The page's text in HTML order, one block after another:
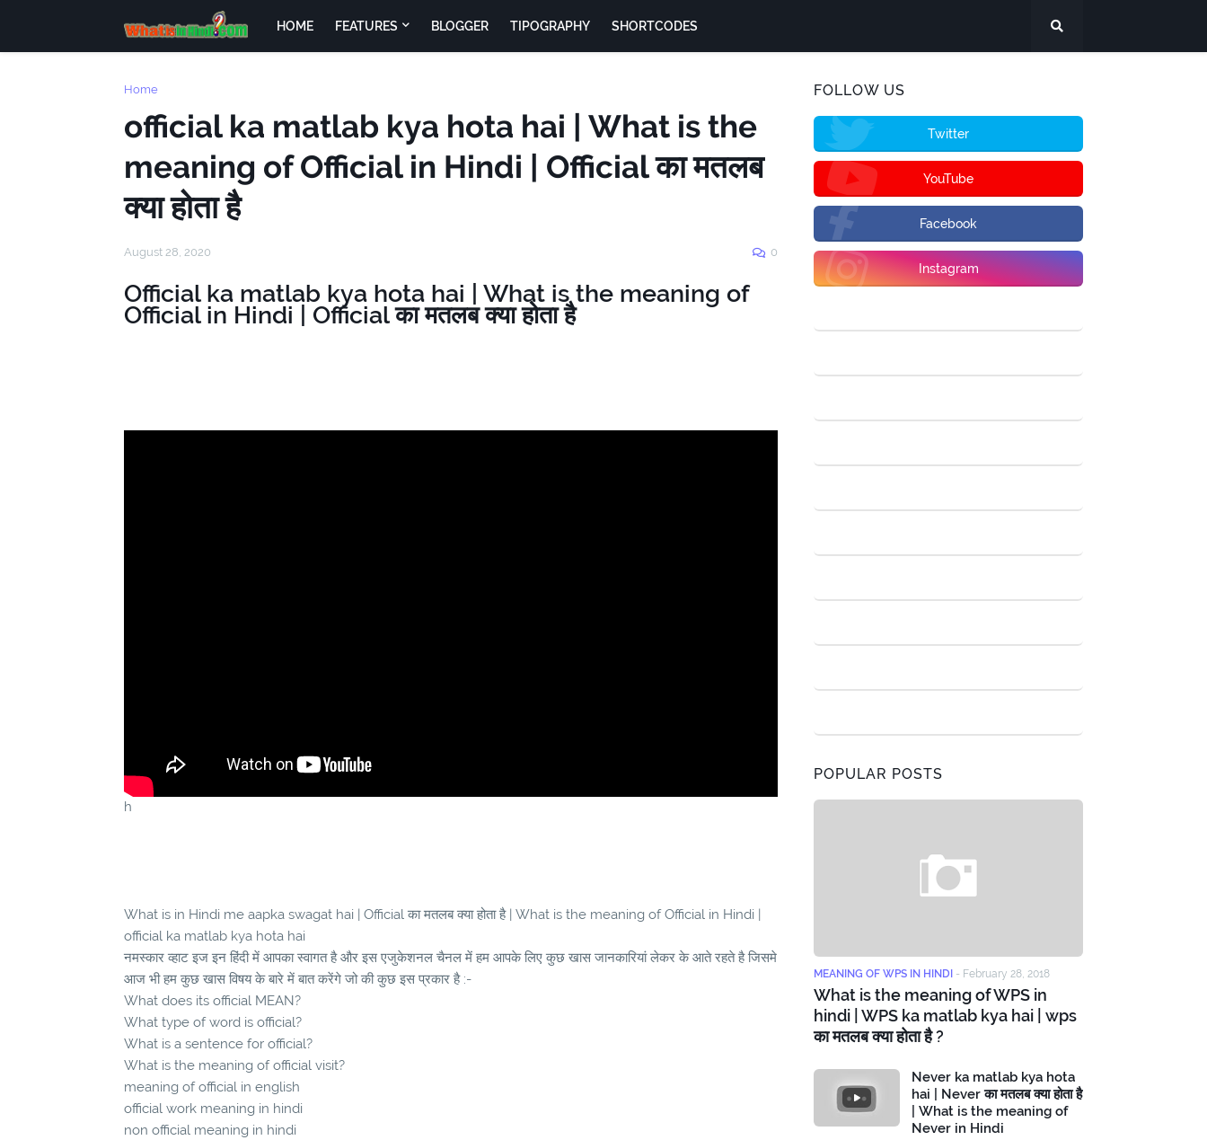
HOME FEATURES BLOGGER TIPOGRAPHY SHORTCODES
Home
official ka matlab kya hota hai | What is the
meaning of Official in Hindi | Official का मतलब
क्या होता है
August 28, 2020 0
Official ka matlab kya hota hai | What is the meaning of
Official in Hindi | Official का मतलब क्या होता है
h
What is in Hindi me aapka swagat hai | Official का मतलब क्या होता है | What is the meaning of Official in Hindi |
official ka matlab kya hota hai
नमस्कार व्हाट इज इन हिंदी में आपका स्वागत है और इस एजुकेशनल चैनल में हम आपके लिए कुछ खास जानकारियां लेकर के आते रहते है जिसमे
आज भी हम कुछ खास विषय के बारे में बात करेंगे जो की कुछ इस प्रकार है :-
What does its official MEAN?
What type of word is official?
What is a sentence for official?
What is the meaning of official visit?
meaning of official in english
official work meaning in hindi
non official meaning in hindi
FOLLOW US
Twitter
YouTube
Facebook
Instagram
POPULAR POSTS
MEANING OF WPS IN HINDI - February 28, 2018
What is the meaning of WPS in
hindi | WPS ka matlab kya hai | wps
का मतलब क्या होता है ?
Never ka matlab kya hota
hai | Never का मतलब क्या होता है
| What is the meaning of
Never in Hindi